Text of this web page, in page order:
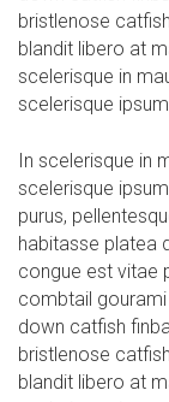
bristlenose
blandit libero at
scelerisque in
scelerisque
In scelerisque in
scelerisque
purus,
habitasse platea
congue est vitae
combtail
down catfish
bristlenose
blandit libero at